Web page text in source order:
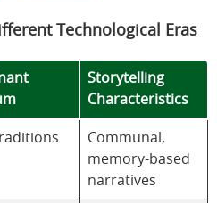
Technological Eras
Storytelling
Characteristics
Communal,
memory-based
narratives